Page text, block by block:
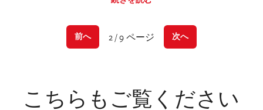
前へ 2 / 9 ページ 次へ
こちらもご覧ください